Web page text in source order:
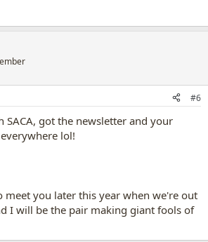
#6
SACA, got the newsletter and your
lol!
meet you later this year when we're out
I will be the pair making giant fools of